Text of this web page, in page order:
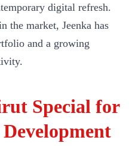
digital refresh.
the market, Jeenka has
and a growing
Special for